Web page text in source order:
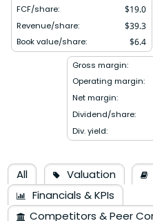
FCF/share: $19.0
Revenue/share: $39.3
Book value/share: $6.4
Gross margin:
Operating margin:
Net margin:
Dividend/share:
Div. yield:
All Valuation
Financials & KPIs
Competitors & Peer